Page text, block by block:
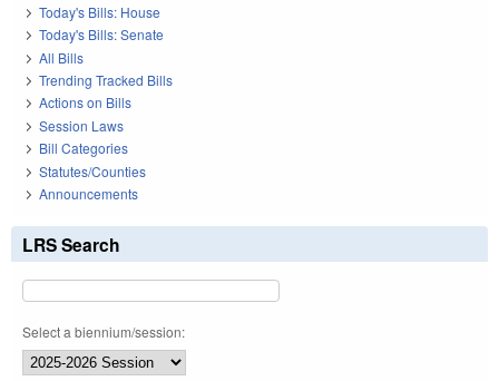
Today's Bills: House
Today's Bills: Senate
All Bills
Trending Tracked Bills
Actions on Bills
Session Laws
Bill Categories
Statutes/Counties
Announcements
LRS Search
Select a biennium/session: